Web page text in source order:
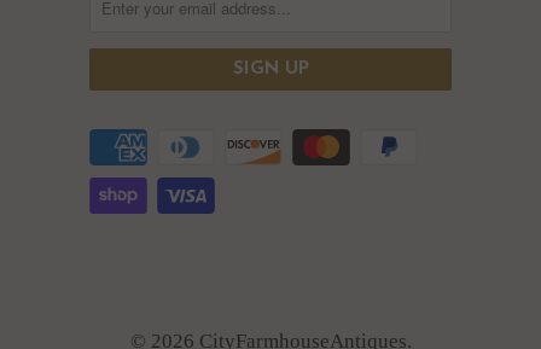
© 2026 CityFarmhouseAntiques.